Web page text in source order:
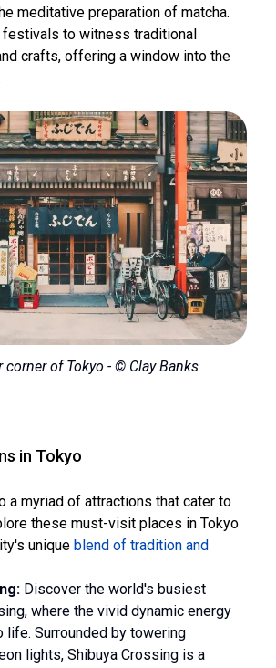
meditative preparation of matcha.
to witness traditional
crafts, offering a window into the
corner of Tokyo - © Clay Banks
in Tokyo
a myriad of attractions that cater to
these must-visit places in Tokyo
unique blend of tradition and
Discover the world's busiest
where the vivid dynamic energy
life. Surrounded by towering
lights, Shibuya Crossing is a